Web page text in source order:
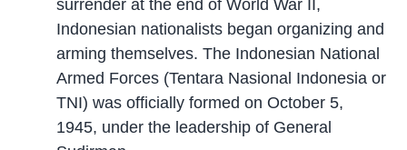
surrender at the end of World War II,
Indonesian nationalists began organizing and
arming themselves. The Indonesian National
Armed Forces (Tentara Nasional Indonesia or
TNI) was officially formed on October 5,
1945, under the leadership of General